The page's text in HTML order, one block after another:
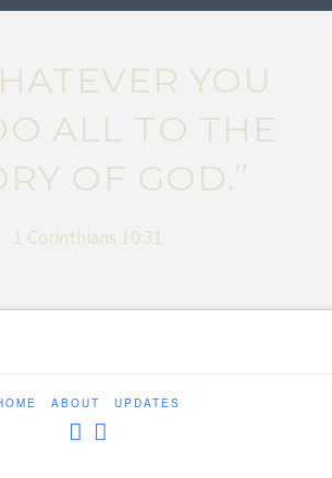
YOU
ALL TO THE
OF GOD.”
1 Corinthians 10:31
ABOUT UPDATES